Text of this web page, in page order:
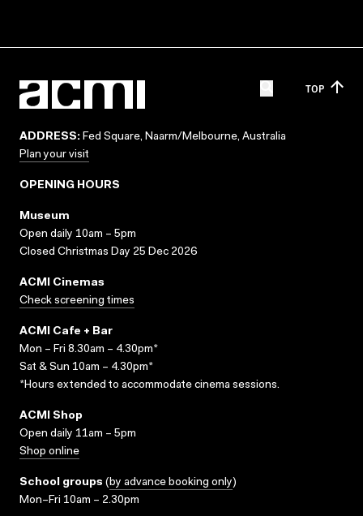
TOP
ADDRESS: Fed Square, Naarm/Melbourne, Australia
Plan your visit
OPENING HOURS
Museum
Open daily 10am – 5pm
Closed Christmas Day 25 Dec 2026
ACMI Cinemas
Check screening times
ACMI Cafe + Bar
Mon – Fri 8.30am – 4.30pm*
Sat & Sun 10am – 4.30pm*
*Hours extended to accommodate cinema sessions.
ACMI Shop
Open daily 11am – 5pm
Shop online
School groups (by advance booking only)
Mon–Fri 10am – 2.30pm